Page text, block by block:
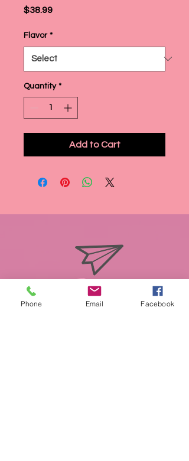
$38.99Price
Flavor *
Quantity *
Add to Cart
info@miasmobilepet.com
Phone Email Facebook